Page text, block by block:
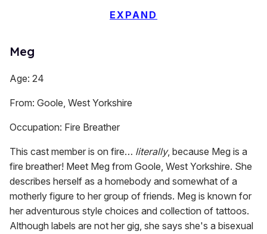
Meg
EXPAND
Age: 24
From: Goole, West Yorkshire
Occupation: Fire Breather
This cast member is on fire… literally, because Meg is a
fire breather! Meet Meg from Goole, West Yorkshire. She
describes herself as a homebody and somewhat of a
motherly figure to her group of friends. Meg is known for
her adventurous style choices and collection of tattoos.
Although labels are not her gig, she says she's a bisexual